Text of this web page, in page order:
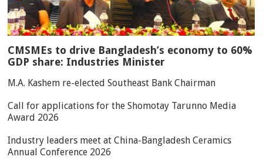
CMSMEs to drive Bangladesh’s economy to 60%
GDP share: Industries Minister
M.A. Kashem re-elected Southeast Bank Chairman
Call for applications for the Shomotay Tarunno Media
Award 2026
Industry leaders meet at China-Bangladesh Ceramics
Annual Conference 2026